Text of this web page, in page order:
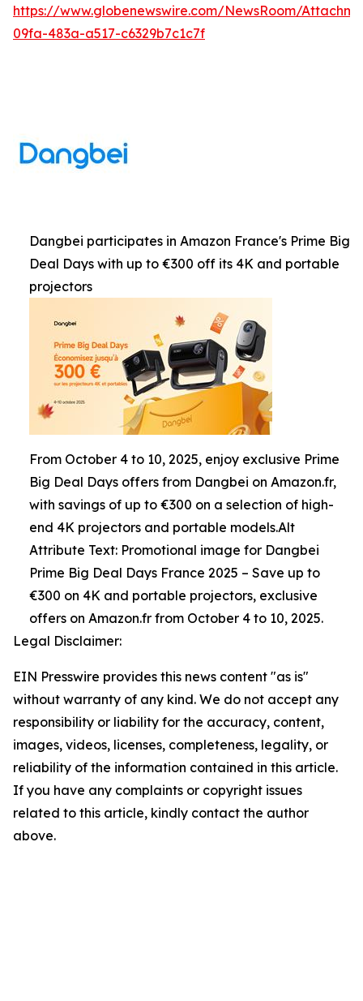
https://www.globenewswire.com/NewsRoom/
09fa-483a-a517-c6329b7c1c7f
Dangbei participates in Amazon France's Prime Big
Deal Days with up to €300 off its 4K and portable
projectors
From October 4 to 10, 2025, enjoy exclusive Prime
Big Deal Days offers from Dangbei on Amazon.fr,
with savings of up to €300 on a selection of high-
end 4K projectors and portable models.Alt
Attribute Text: Promotional image for Dangbei
Prime Big Deal Days France 2025 – Save up to
€300 on 4K and portable projectors, exclusive
offers on Amazon.fr from October 4 to 10, 2025.
Legal Disclaimer:
EIN Presswire provides this news content "as is"
without warranty of any kind. We do not accept any
responsibility or liability for the accuracy, content,
images, videos, licenses, completeness, legality, or
reliability of the information contained in this article.
If you have any complaints or copyright issues
related to this article, kindly contact the author
above.